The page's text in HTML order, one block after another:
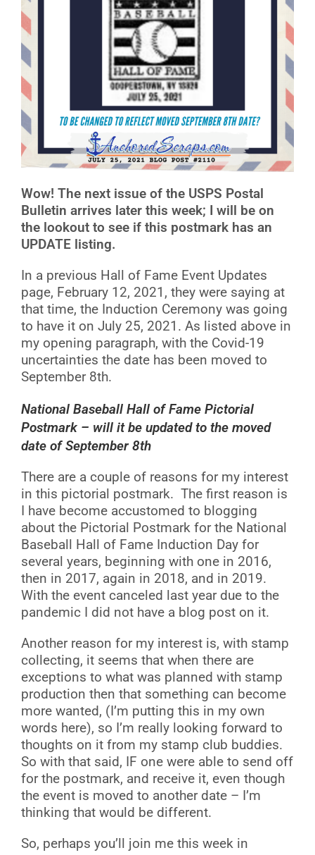
Wow! The next issue of the USPS Postal
Bulletin arrives later this week; I will be on
the lookout to see if this postmark has an
UPDATE listing.
In a previous Hall of Fame Event Updates
page, February 12, 2021, they were saying at
that time, the Induction Ceremony was going
to have it on July 25, 2021. As listed above in
my opening paragraph, with the Covid-19
uncertainties the date has been moved to
September 8th.
National Baseball Hall of Fame Pictorial
Postmark – will it be updated to the moved
date of September 8th
There are a couple of reasons for my interest
in this pictorial postmark. The first reason is
I have become accustomed to blogging
about the Pictorial Postmark for the National
Baseball Hall of Fame Induction Day for
several years, beginning with one in 2016,
then in 2017, again in 2018, and in 2019.
With the event canceled last year due to the
pandemic I did not have a blog post on it.
Another reason for my interest is, with stamp
collecting, it seems that when there are
exceptions to what was planned with stamp
production then that something can become
more wanted, (I’m putting this in my own
words here), so I’m really looking forward to
thoughts on it from my stamp club buddies.
So with that said, IF one were able to send off
for the postmark, and receive it, even though
the event is moved to another date – I’m
thinking that would be different.
So, perhaps you’ll join me this week in